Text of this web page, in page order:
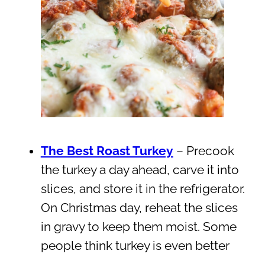
The Best Roast Turkey– Precook
the turkey a day ahead, carve it into
slices, and store it in the refrigerator.
On Christmas day, reheat the slices
in gravy to keep them moist. Some
people think turkey is even better